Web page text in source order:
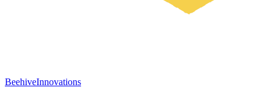
BeehiveInnovations